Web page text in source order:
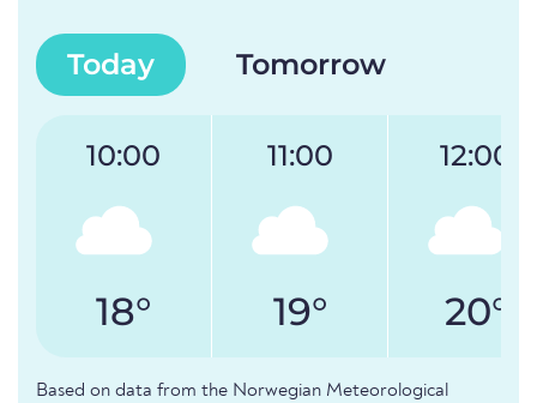
Today Tomorrow
10:00
18°
11:00
19°
12:00
20°
Based on data from the Norwegian Meteorological